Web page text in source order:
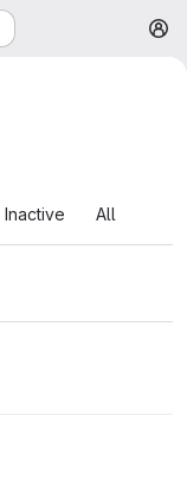
Inactive All